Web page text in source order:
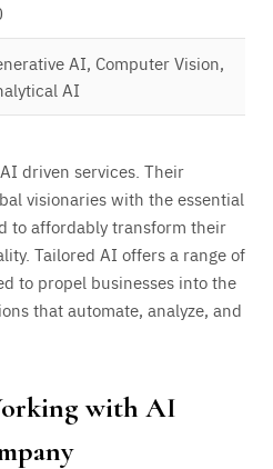
AI, Computer Vision,
AI
driven services. Their
visionaries with the essential
to affordably transform their
Tailored AI offers a range of
to propel businesses into the
that automate, analyze, and
with AI